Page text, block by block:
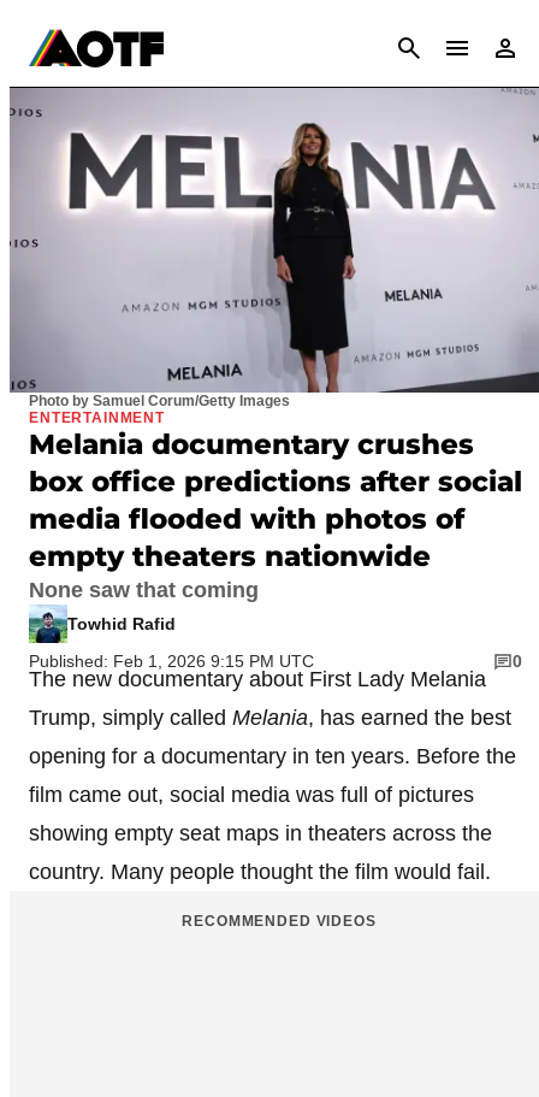
CANCEL
Photo by Samuel Corum/Getty Images
ENTERTAINMENT
Melania documentary crushes
box office predictions after social
media flooded with photos of
empty theaters nationwide
None saw that coming
Towhid Rafid
Published: Feb 1, 2026 9:15 PM UTC
0
The new documentary about First Lady Melania
Trump, simply called Melania, has earned the best
opening for a documentary in ten years. Before the
film came out, social media was full of pictures
showing empty seat maps in theaters across the
country. Many people thought the film would fail.
RECOMMENDED VIDEOS